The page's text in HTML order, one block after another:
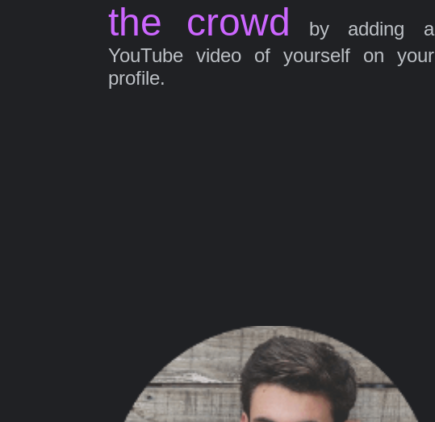
the crowd
by adding a
YouTube video of yourself on your
profile.